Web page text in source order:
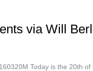
via Will
Today is the 20th of